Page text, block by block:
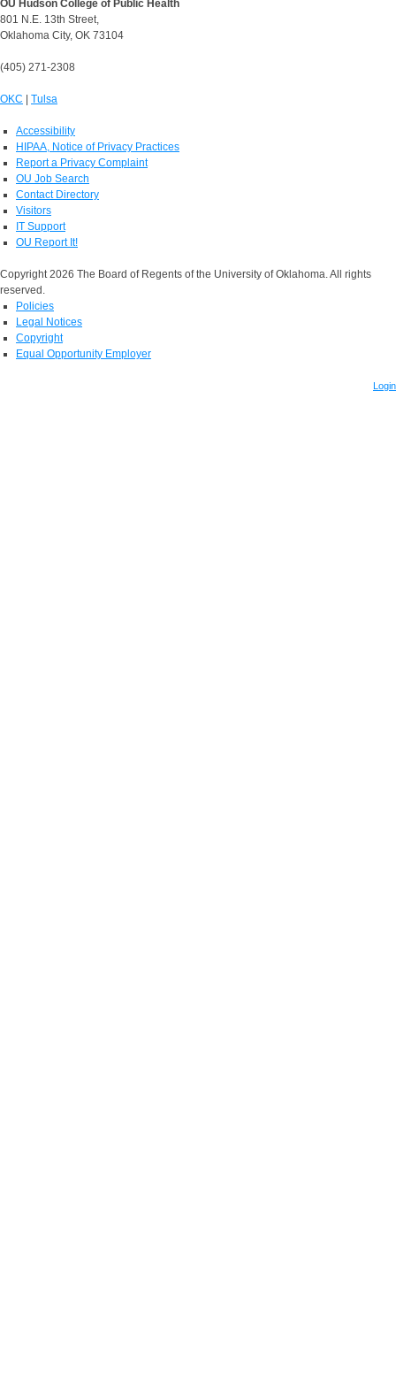
OU Hudson College of Public Health
801 N.E. 13th Street,
Oklahoma City, OK 73104
(405) 271-2308
OKC Tulsa
Accessibility
HIPAA, Notice of Privacy Practices
Report a Privacy Complaint
OU Job Search
Contact Directory
Visitors
IT Support
OU Report It!
Copyright 2026 The Board of Regents of the University of Oklahoma. All rights
reserved.
Policies
Legal Notices
Copyright
Equal Opportunity Employer
Login